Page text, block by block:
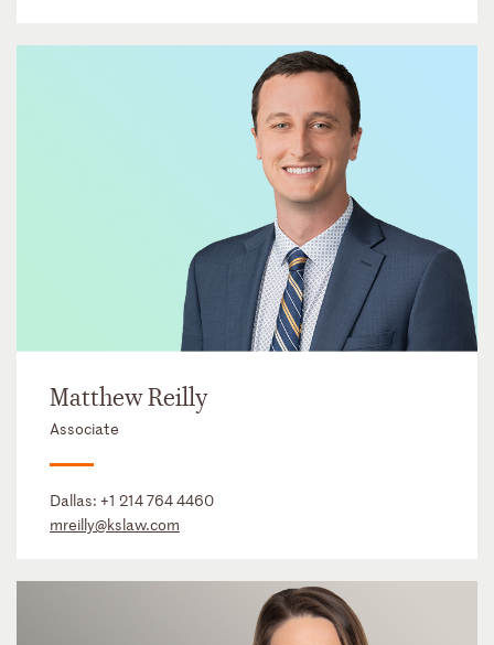
Matthew Reilly
Associate
Dallas: +1 214 764 4460
mreilly@kslaw.com